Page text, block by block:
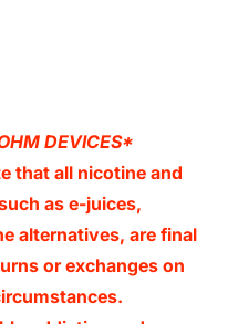
DEVICES*
that all nicotine and
as e-juices,
alternatives, are final
or exchanges on